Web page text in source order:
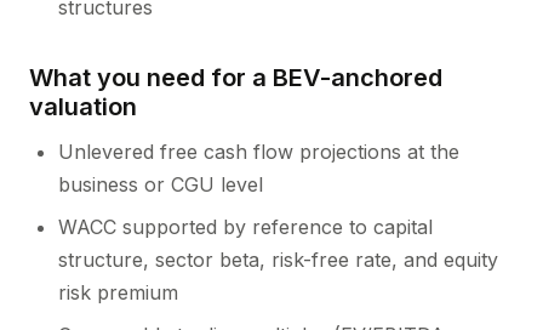
structures
What you need for a BEV-anchored
valuation
Unlevered free cash flow projections at the
business or CGU level
WACC supported by reference to capital
structure, sector beta, risk-free rate, and equity
risk premium